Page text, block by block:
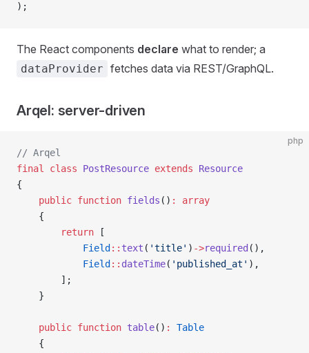
);
The React components declare what to render; a
dataProvider fetches data via REST/GraphQL.
Arqel: server-driven
php
// Arqel
final
class PostResource extends Resource
{
    public
function fields () :
array
    {
        return
[
            Field
:: text ( 'title' ) ->required (),
            Field
:: dateTime( 'published_at' ),
        ];
    }
    public
function table() :
Table
    {